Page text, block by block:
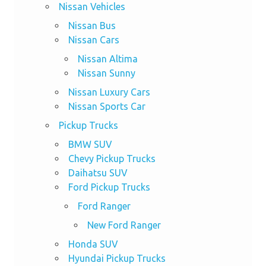
Nissan Vehicles
Nissan Bus
Nissan Cars
Nissan Altima
Nissan Sunny
Nissan Luxury Cars
Nissan Sports Car
Pickup Trucks
BMW SUV
Chevy Pickup Trucks
Daihatsu SUV
Ford Pickup Trucks
Ford Ranger
New Ford Ranger
Honda SUV
Hyundai Pickup Trucks